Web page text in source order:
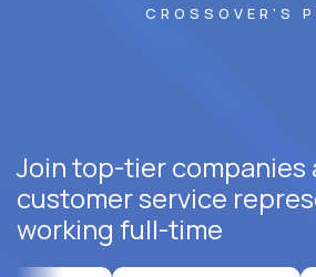
CROSSOVER'S
Join top-tier companies
customer service
working full-time